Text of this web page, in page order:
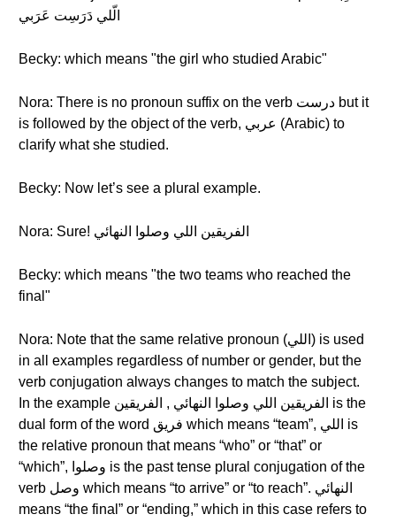
الّلي دَرَسِت عَرَبي
Becky: which means "the girl who studied Arabic"
Nora: There is no pronoun suffix on the verb درست but it
is followed by the object of the verb, عربي (Arabic) to
clarify what she studied.
Becky: Now let’s see a plural example.
Nora: Sure! الفريقين اللي وصلوا النهائي
Becky: which means "the two teams who reached the
final"
Nora: Note that the same relative pronoun (اللي) is used
in all examples regardless of number or gender, but the
verb conjugation always changes to match the subject.
In the example الفريقين اللي وصلوا النهائي , الفريقين is the
dual form of the word فريق which means “team”, اللي is
the relative pronoun that means “who” or “that” or
“which”, وصلوا is the past tense plural conjugation of the
verb وصل which means “to arrive” or “to reach”. النهائي
means “the final” or “ending,” which in this case refers to